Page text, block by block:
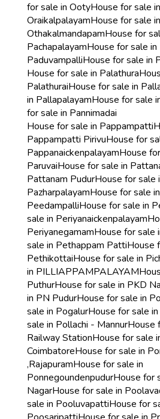
for sale in OotyHouse for sale in
OraikalpalayamHouse for sale in
OthakalmandapamHouse for
PachapalayamHouse for sale in
PaduvampalliHouse for sale in
House for sale in Palathura
PalathuraiHouse for sale in
in PallapalayamHouse for sale
for sale in Pannimadai
House for sale in Pappampatti
Pappampatti PirivuHouse for
PappanaickenpalayamHouse
ParuvaiHouse for sale in
Pattanam PudurHouse for sale
PazharpalayamHouse for sale in
PeedampalliHouse for sale in
sale in Periyanaickenpalayam
PeriyanegamamHouse for sale
sale in Pethappam PattiHouse
PethikottaiHouse for sale in
in PILLIAPPAMPALAYAM
PuthurHouse for sale in PKD
in PN PudurHouse for sale in
sale in PogalurHouse for sale
sale in Pollachi - MannurHouse
Railway StationHouse for sale
CoimbatoreHouse for sale in
,RajapuramHouse for sale in
PonnegoundenpudurHouse for
NagarHouse for sale in
sale in PooluvapattiHouse for